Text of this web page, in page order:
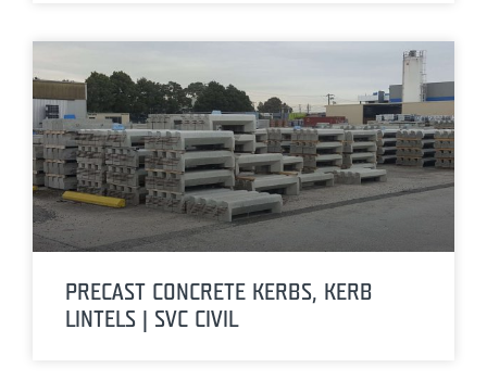
PRECAST CONCRETE KERBS, KERB
LINTELS | SVC CIVIL